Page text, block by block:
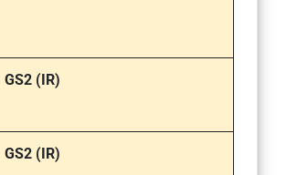
GS2 (IR)
GS2 (IR)